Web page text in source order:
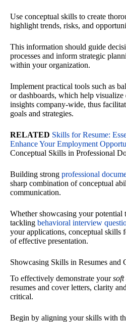
Use conceptual skills to create
highlight trends, risks, and
This information should guide
processes and inform strategic
within your organization.
Implement practical tools such as
or dashboards, which help visualize
insights company-wide, thus
goals and strategies.
RELATED Skills for Resume:
Enhance Your Employment
Conceptual Skills in Professional
Building strong professional
sharp combination of conceptual
communication.
Whether showcasing your potential
tackling behavioral interview
your applications, conceptual skills
of effective presentation.
Showcasing Skills in Resumes and
To effectively demonstrate yoursoft
resumes and cover letters, clarity
critical.
Begin by aligning your skills with